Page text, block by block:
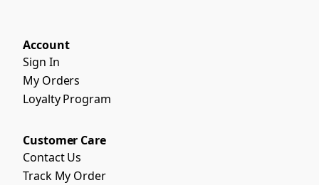
Account
Sign In
My Orders
Loyalty Program
Customer Care
Contact Us
Track My Order